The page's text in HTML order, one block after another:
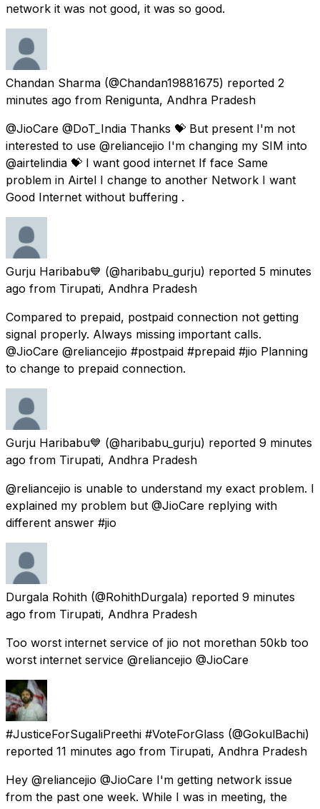
network it was not good, it was so good.
Chandan Sharma (@Chandan19881675) reported 2
minutes ago from Renigunta, Andhra Pradesh
@JioCare @DoT_India Thanks 💝 But present I'm not
interested to use @reliancejio I'm changing my SIM into
@airtelindia 💝 I want good internet If face Same
problem in Airtel I change to another Network I want
Good Internet without buffering .
Gurju Haribabu💙 (@haribabu_gurju) reported 5 minutes
ago from Tirupati, Andhra Pradesh
Compared to prepaid, postpaid connection not getting
signal properly. Always missing important calls.
@JioCare @reliancejio #postpaid #prepaid #jio Planning
to change to prepaid connection.
Gurju Haribabu💙 (@haribabu_gurju) reported 9 minutes
ago from Tirupati, Andhra Pradesh
@reliancejio is unable to understand my exact problem. I
explained my problem but @JioCare replying with
different answer #jio
Durgala Rohith (@RohithDurgala) reported 9 minutes
ago from Tirupati, Andhra Pradesh
Too worst internet service of jio not morethan 50kb too
worst internet service @reliancejio @JioCare
#JusticeForSugaliPreethi #VoteForGlass (@GokulBachi)
reported 11 minutes ago from Tirupati, Andhra Pradesh
Hey @reliancejio @JioCare I'm getting network issue
from the past one week. While I was in meeting, the